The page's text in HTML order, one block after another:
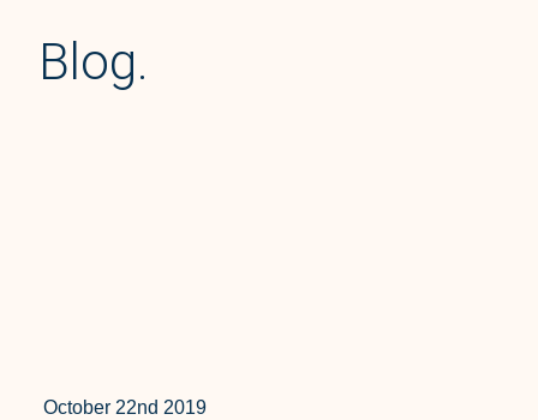
Blog.
October 22nd 2019